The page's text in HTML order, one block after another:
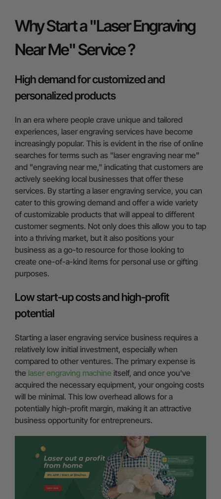
Why Start a "Laser Engraving
Near Me" Service ?
High demand for customized and
personalized products
In an era where people crave unique and tailored
experiences, laser engraving services have become
increasingly popular. This is evident in the rise of online
searches for terms such as "laser engraving near me"
and "engraving near me," indicating that customers are
actively seeking local businesses that offer these
services. By starting a laser engraving service, you can
cater to this growing demand and offer a wide variety
of customizable products that will appeal to different
customer segments. Not only does this allow you to tap
into a thriving market, but it also positions your
business as a go-to resource for those looking to
create one-of-a-kind items for personal use or gifting
purposes.
Low start-up costs and high-profit
potential
Starting a laser engraving service business requires a
relatively low initial investment, especially when
compared to other ventures. The primary expense is
the laser engraving machine itself, and once you've
acquired the necessary equipment, your ongoing costs
will be minimal. This low overhead allows for a
potentially high-profit margin, making it an attractive
business opportunity for entrepreneurs.